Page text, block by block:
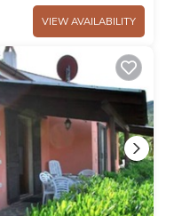
VIEW AVAILABILITY